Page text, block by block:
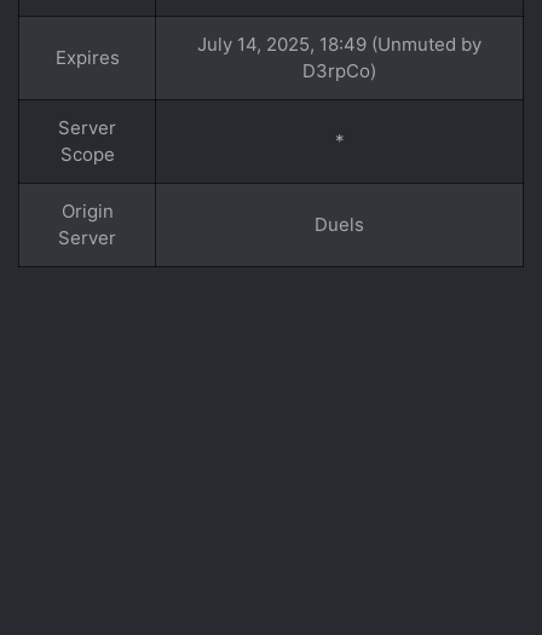
Expires
July 14, 2025, 18:49 (Unmuted by
D3rpCo)
Server
Scope
*
Origin
Server
Duels